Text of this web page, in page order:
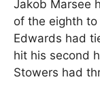
Jakob Marsee
of the eighth
Edwards had
hit his second
Stowers had